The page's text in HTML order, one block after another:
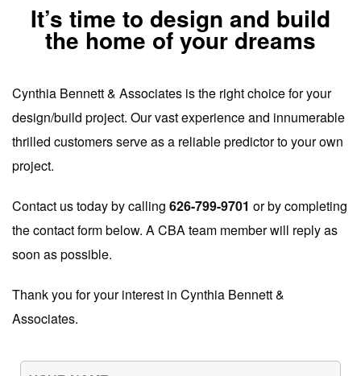
It’s time to design and build
the home of your dreams
Cynthia Bennett & Associates is the right choice for your
design/build project. Our vast experience and innumerable
thrilled customers serve as a reliable predictor to your own
project.
Contact us today by calling 626-799-9701 or by completing
the contact form below. A CBA team member will reply as
soon as possible.
Thank you for your interest in Cynthia Bennett &
Associates.